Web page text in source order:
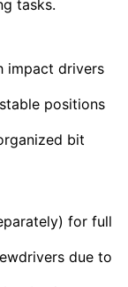
tasks.
impact drivers
positions
bit
for full
due to